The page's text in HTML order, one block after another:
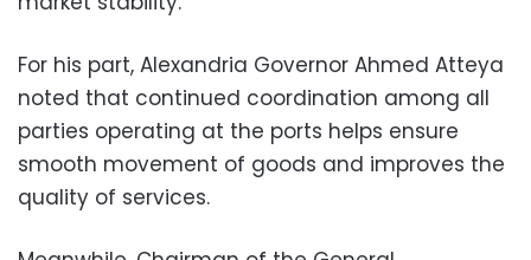
For his part, Alexandria Governor Ahmed Atteya
noted that continued coordination among all
parties operating at the ports helps ensure
smooth movement of goods and improves the
quality of services.